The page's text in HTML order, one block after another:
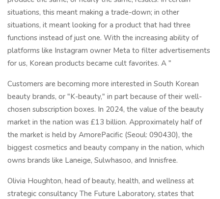
situations, this meant making a trade-down; in other
situations, it meant looking for a product that had three
functions instead of just one. With the increasing ability of
platforms like Instagram owner Meta to filter advertisements
for us, Korean products became cult favorites. A "
Customers are becoming more interested in South Korean
beauty brands, or "K-beauty," in part because of their well-
chosen subscription boxes. In 2024, the value of the beauty
market in the nation was £13 billion. Approximately half of
the market is held by AmorePacific (Seoul: 090430), the
biggest cosmetics and beauty company in the nation, which
owns brands like Laneige, Sulwhasoo, and Innisfree.
Olivia Houghton, head of beauty, health, and wellness at
strategic consultancy The Future Laboratory, states that